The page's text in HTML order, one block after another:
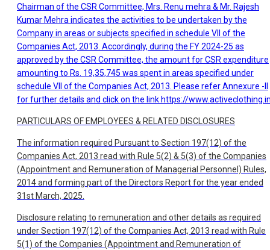
Chairman of the CSR Committee, Mrs. Renu mehra & Mr. Rajesh
Kumar Mehra indicates the activities to be undertaken by the
Company in areas or subjects specified in schedule VII of the
Companies Act, 2013. Accordingly, during the FY 2024-25 as
approved by the CSR Committee, the amount for CSR expenditure
amounting to Rs. 19,35,745 was spent in areas specified under
schedule VII of the Companies Act, 2013. Please refer Annexure -II
for further details and click on the link https://
PARTICULARS OF EMPLOYEES & RELATED DISCLOSURES
The information required Pursuant to Section 197(12) of the
Companies Act, 2013 read with Rule 5(2) & 5(3) of the Companies
(Appointment and Remuneration of Managerial Personnel) Rules,
2014 and forming part of the Directors Report for the year ended
31st March, 2025.
Disclosure relating to remuneration and other details as required
under Section 197(12) of the Companies Act, 2013 read with Rule
5(1) of the Companies (Appointment and Remuneration of